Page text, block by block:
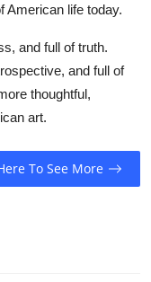
American life today.
and full of truth.
and full of
thoughtful,
art.
To See More